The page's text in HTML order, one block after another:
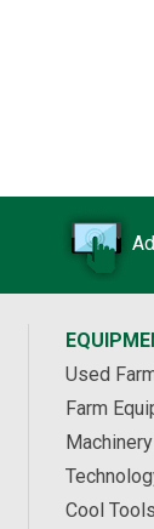
Used
Farm
Cool Tools